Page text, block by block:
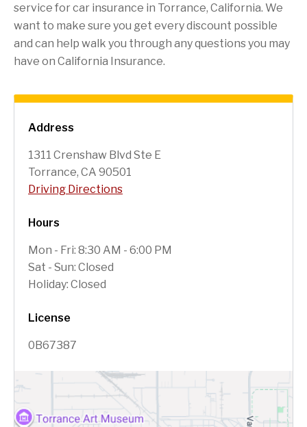
Address
1311 Crenshaw Blvd Ste E
Torrance, CA 90501
Driving Directions
Hours
Mon - Fri: 8:30 AM - 6:00 PM
Sat - Sun: Closed
Holiday: Closed
License
0B67387
service for car insurance in Torrance, California. We
want to make sure you get every discount possible
and can help walk you through any questions you may
have on California Insurance.